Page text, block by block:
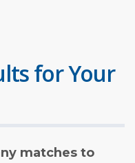
for Your
matches to